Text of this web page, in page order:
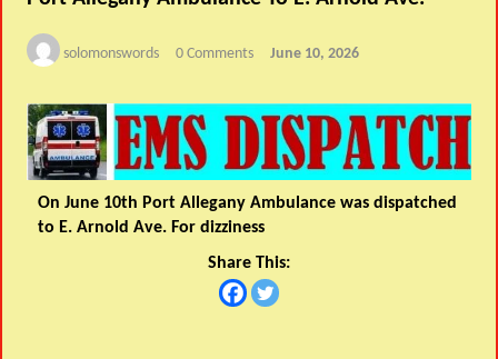
solomonswords 0 Comments June 10, 2026
On June 10th Port Allegany Ambulance was dispatched
to E. Arnold Ave. For dizziness
Share This: